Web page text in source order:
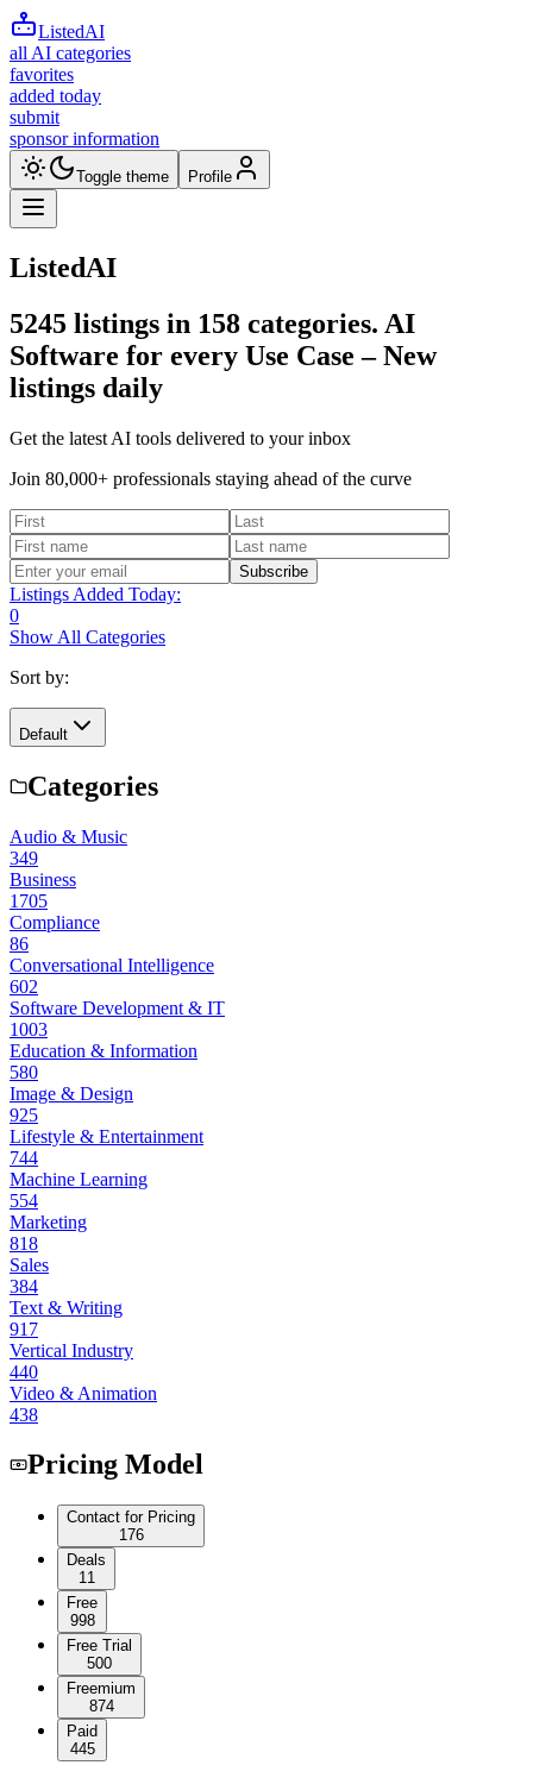
ListedAI
all AI categories
favorites
added today
submit
sponsor information
Toggle theme Profile
ListedAI
5245 listings in 158 categories. AI
Software for every Use Case –New
listings daily
Get the latest AI tools delivered to your inbox
Join 80,000+ professionals staying ahead of the curve
Subscribe
Listings Added Today:
0
Show All Categories
Sort by:
Default
Categories
Audio & Music
349
Business
1705
Compliance
86
Conversational Intelligence
602
Software Development & IT
1003
Education & Information
580
Image & Design
925
Lifestyle & Entertainment
744
Machine Learning
554
Marketing
818
Sales
384
Text & Writing
917
Vertical Industry
440
Video & Animation
438
Pricing Model
Contact for Pricing
176
Deals
11
Free
998
Free Trial
500
Freemium
874
Paid
445